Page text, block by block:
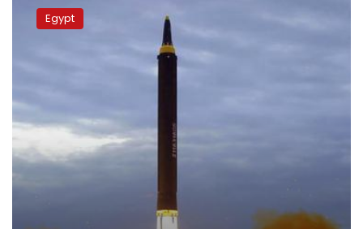
praises
North
nuclear,
missile
tests
Egypt